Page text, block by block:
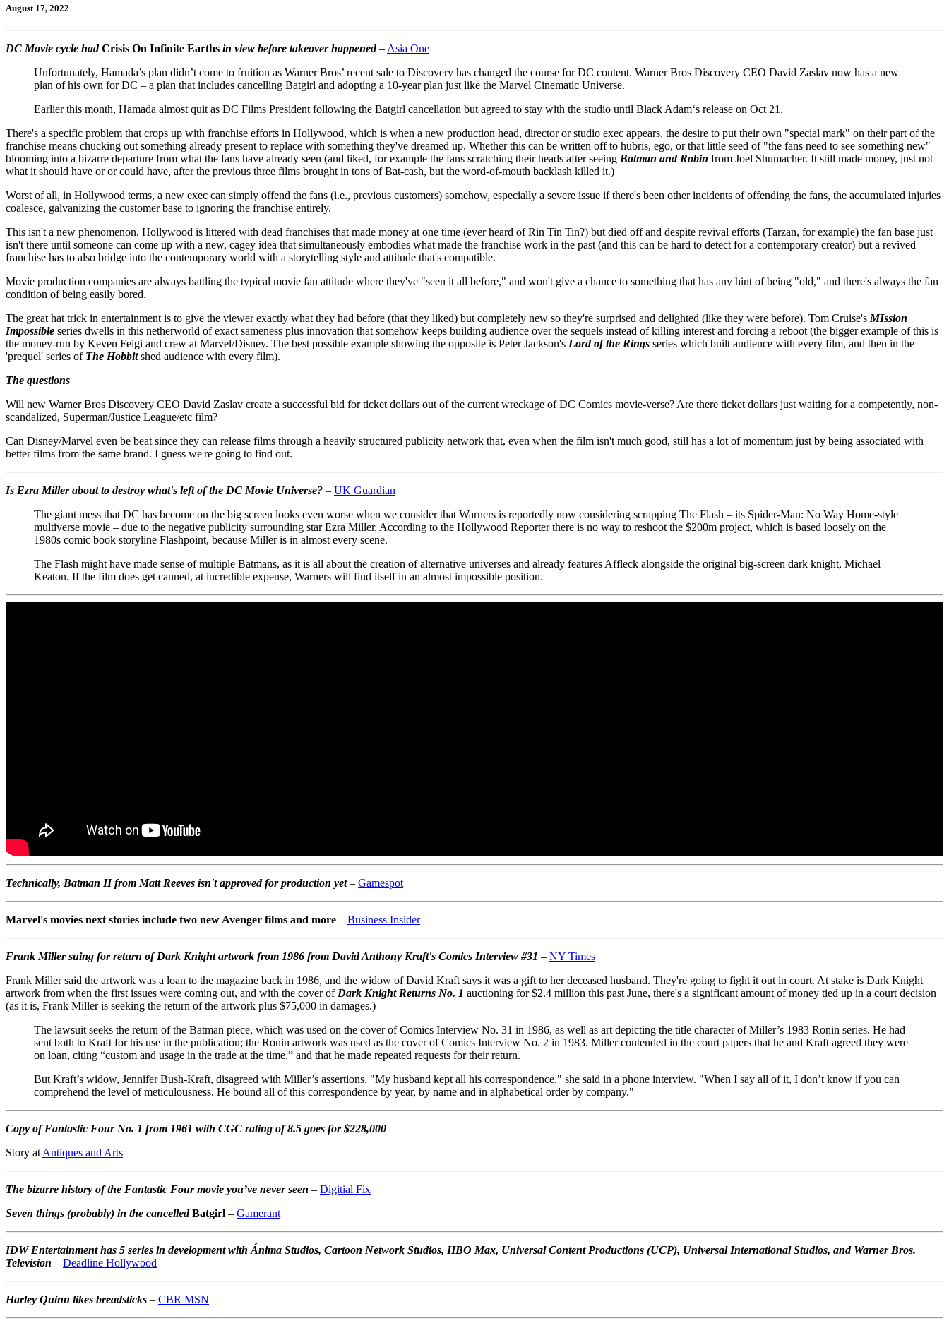
August 17, 2022
DC Movie cycle hadCrisis On Infinite Earths in view before takeover happened– Asia One
Unfortunately, Hamada’s plan didn’t come to fruition as Warner Bros’ recent sale to Discovery has changed the course for DC content. Warner Bros Discovery CEO David Zaslav now has a new
plan of his own for DC – a plan that includes cancelling Batgirl and adopting a 10-year plan just like the Marvel Cinematic Universe.
Earlier this month, Hamada almost quit as DC Films President following the Batgirl cancellation but agreed to stay with the studio until Black Adam‘s release on Oct 21.
There's a specific problem that crops up with franchise efforts in Hollywood, which is when a new production head, director or studio exec appears, the desire to put their own "special mark" on their part of the
franchise means chucking out something already present to replace with something they've dreamed up. Whether this can be written off to hubris, ego, or that little seed of "the fans need to see something new"
blooming into a bizarre departure from what the fans have already seen (and liked, for example the fans scratching their heads after seeing Batman and Robin from Joel Shumacher. It still made money, just not
what it should have or or could have, after the previous three films brought in tons of Bat-cash, but the word-of-mouth backlash killed it.)
Worst of all, in Hollywood terms, a new exec can simply offend the fans (i.e., previous customers) somehow, especially a severe issue if there's been other incidents of offending the fans, the accumulated injuries
coalesce, galvanizing the customer base to ignoring the franchise entirely.
This isn't a new phenomenon, Hollywood is littered with dead franchises that made money at one time (ever heard of Rin Tin Tin?) but died off and despite revival efforts (Tarzan, for example) the fan base just
isn't there until someone can come up with a new, cagey idea that simultaneously embodies what made the franchise work in the past (and this can be hard to detect for a contemporary creator) but a revived
franchise has to also bridge into the contemporary world with a storytelling style and attitude that's compatible.
Movie production companies are always battling the typical movie fan attitude where they've "seen it all before," and won't give a chance to something that has any hint of being "old," and there's always the fan
condition of being easily bored.
The great hat trick in entertainment is to give the viewer exactly what they had before (that they liked) but completely new so they're surprised and delighted (like they were before). Tom Cruise's MIssion
Impossible series dwells in this netherworld of exact sameness plus innovation that somehow keeps building audience over the sequels instead of killing interest and forcing a reboot (the bigger example of this is
the money-run by Keven Feigi and crew at Marvel/Disney. The best possible example showing the opposite is Peter Jackson's Lord of the Rings series which built audience with every film, and then in the
'prequel' series of The Hobbitshed audience with every film).
The questions
Will new Warner Bros Discovery CEO David Zaslav create a successful bid for ticket dollars out of the current wreckage of DC Comics movie-verse? Are there ticket dollars just waiting for a competently, non-
scandalized, Superman/Justice League/etc film?
Can Disney/Marvel even be beat since they can release films through a heavily structured publicity network that, even when the film isn't much good, still has a lot of momentum just by being associated with
better films from the same brand. I guess we're going to find out.
Is Ezra Miller about to destroy what's left of the DC Movie Universe? – UK Guardian
The giant mess that DC has become on the big screen looks even worse when we consider that Warners is reportedly now considering scrapping The Flash – its Spider-Man: No Way Home-style
multiverse movie – due to the negative publicity surrounding star Ezra Miller. According to the Hollywood Reporter there is no way to reshoot the $200m project, which is based loosely on the
1980s comic book storyline Flashpoint, because Miller is in almost every scene.
The Flash might have made sense of multiple Batmans, as it is all about the creation of alternative universes and already features Affleck alongside the original big-screen dark knight, Michael
Keaton. If the film does get canned, at incredible expense, Warners will find itself in an almost impossible position.
Technically, Batman II from Matt Reeves isn't approved for production yet– Gamespot
Marvel's movies next stories include two new Avenger films and more – Business Insider
Frank Miller suing for return of Dark Knight artwork from 1986 from David Anthony Kraft's Comics Interview #31 – NY Times
Frank Miller said the artwork was a loan to the magazine back in 1986, and the widow of David Kraft says it was a gift to her deceased husband. They're going to fight it out in court. At stake is Dark Knight
artwork from when the first issues were coming out, and with the cover of Dark Knight Returns No. 1 auctioning for $2.4 million this past June, there's a significant amount of money tied up in a court decision
(as it is, Frank Miller is seeking the return of the artwork plus $75,000 in damages.)
The lawsuit seeks the return of the Batman piece, which was used on the cover of Comics Interview No. 31 in 1986, as well as art depicting the title character of Miller’s 1983 Ronin series. He had
sent both to Kraft for his use in the publication; the Ronin artwork was used as the cover of Comics Interview No. 2 in 1983. Miller contended in the court papers that he and Kraft agreed they were
on loan, citing “custom and usage in the trade at the time,” and that he made repeated requests for their return.
But Kraft’s widow, Jennifer Bush-Kraft, disagreed with Miller’s assertions. "My husband kept all his correspondence," she said in a phone interview. "When I say all of it, I don’t know if you can
comprehend the level of meticulousness. He bound all of this correspondence by year, by name and in alphabetical order by company."
Copy of Fantastic Four No. 1 from 1961 with CGC rating of 8.5 goes for $228,000
Story at Antiques and Arts
The bizarre history of the Fantastic Four movie you’ve never seen – Digitial Fix
Seven things (probably) in the cancelledBatgirl – Gamerant
IDW Entertainment has 5 series in development with Ánima Studios, Cartoon Network Studios, HBO Max, Universal Content Productions (UCP), Universal International Studios, and Warner Bros.
Television – Deadline Hollywood
Harley Quinn likes breadsticks – CBR MSN